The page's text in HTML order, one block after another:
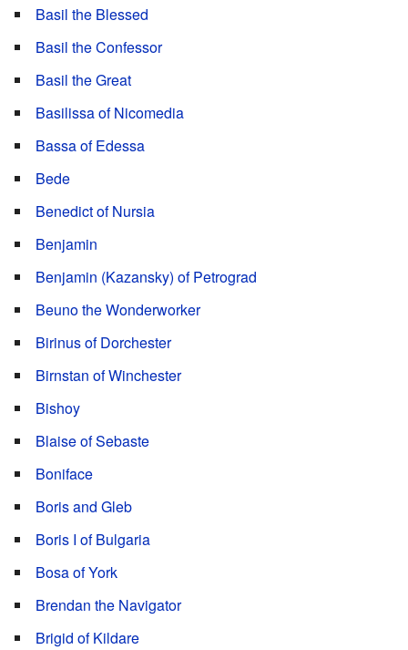
Basil the Blessed
Basil the Confessor
Basil the Great
Basilissa of Nicomedia
Bassa of Edessa
Bede
Benedict of Nursia
Benjamin
Benjamin (Kazansky) of Petrograd
Beuno the Wonderworker
Birinus of Dorchester
Birnstan of Winchester
Bishoy
Blaise of Sebaste
Boniface
Boris and Gleb
Boris I of Bulgaria
Bosa of York
Brendan the Navigator
Brigid of Kildare